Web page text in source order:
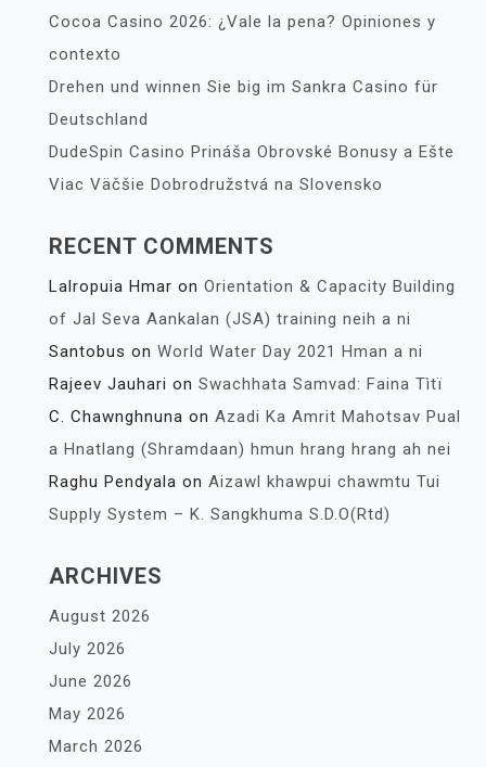
Cocoa Casino 2026: ¿Vale la pena? Opiniones y
contexto
Drehen und winnen Sie big im Sankra Casino für
Deutschland
DudeSpin Casino Prináša Obrovské Bonusy a Ešte
Viac Väčšie Dobrodružstvá na Slovensko
RECENT COMMENTS
Lalropuia Hmar on Orientation & Capacity Building
of Jal Seva Aankalan (JSA) training neih a ni
Santobus on World Water Day 2021 Hman a ni
Rajeev Jauhari on Swachhata Samvad: Faina Tìtï
C. Chawnghnuna on Azadi Ka Amrit Mahotsav Pual
a Hnatlang (Shramdaan) hmun hrang hrang ah nei
Raghu Pendyala on Aizawl khawpui chawmtu Tui
Supply System – K. Sangkhuma S.D.O(Rtd)
ARCHIVES
August 2026
July 2026
June 2026
May 2026
March 2026